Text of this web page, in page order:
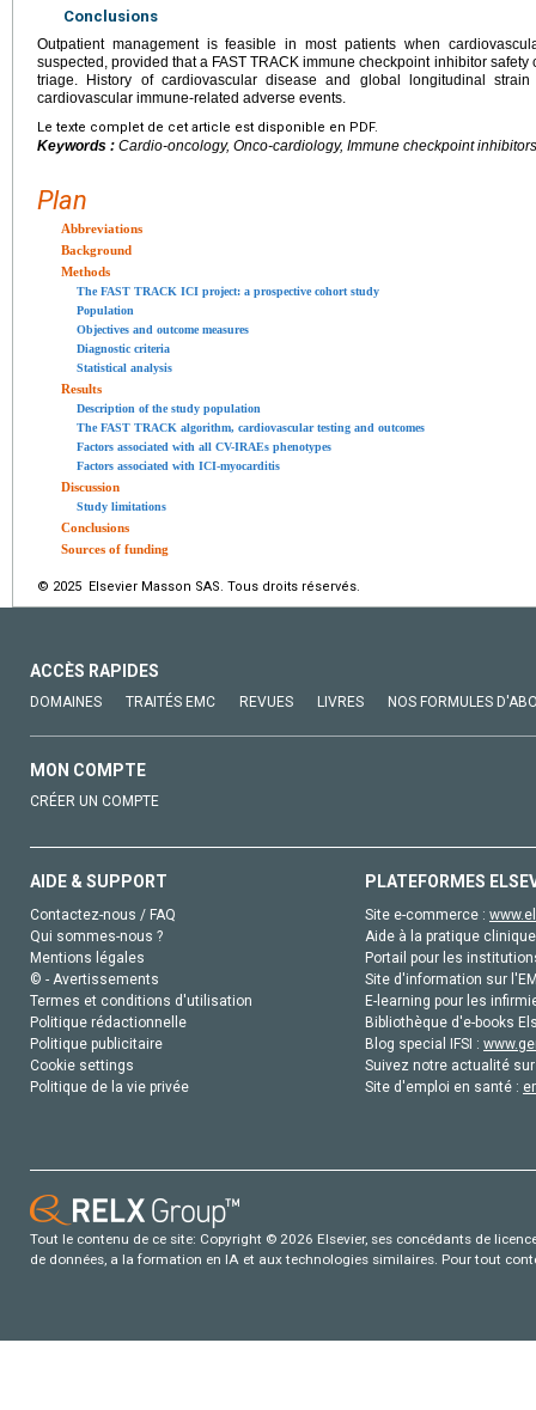
Conclusions
Outpatient management is feasible in most patients when
suspected, provided that a FAST TRACK immune checkpoint inhibitor
triage. History of cardiovascular disease and global longitudinal
cardiovascular immune-related adverse events.
Le texte complet de cet article est disponible en PDF.
Keywords : Cardio-oncology, Onco-cardiology, Immune checkpoint
Plan
Abbreviations
Background
Methods
The FAST TRACK ICI project: a prospective cohort study
Population
Objectives and outcome measures
Diagnostic criteria
Statistical analysis
Results
Description of the study population
The FAST TRACK algorithm, cardiovascular testing and outcomes
Factors associated with all CV-IRAEs phenotypes
Factors associated with ICI-myocarditis
Discussion
Study limitations
Conclusions
Sources of funding
© 2025 Elsevier Masson SAS. Tous droits réservés.
ACCÈS RAPIDES
DOMAINES TRAITÉS EMC REVUES LIVRES NOS FORMULES
MON COMPTE
CRÉER UN COMPTE
AIDE & SUPPORT
Contactez-nous / FAQ
Qui sommes-nous ?
Mentions légales
© - Avertissements
Termes et conditions d'utilisation
Politique rédactionnelle
Politique publicitaire
Cookie settings
Politique de la vie privée
PLATEFORMES
Site e-commerce :
Aide à la pratique
Portail pour les
Site d'information sur
E-learning pour les
Bibliothèque d'e-books
Blog special IFSI :
Suivez notre actualité
Site d'emploi en santé :
Tout le contenu de ce site: Copyright © 2026 Elsevier, ses concédants de
de données, a la formation en IA et aux technologies similaires. Pour tout